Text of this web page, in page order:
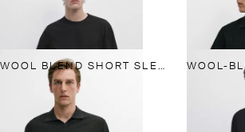
WOOL BLEND SHORT SLEEVE KNIT POLO